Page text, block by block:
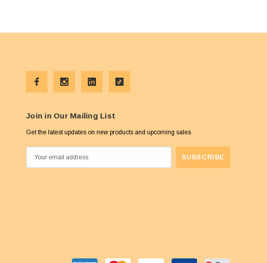
Join in Our Mailing List
Get the latest updates on new products and upcoming sales
m